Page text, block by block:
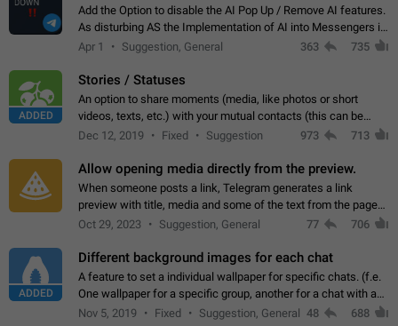
Add the Option to disable the AI Pop Up / Remove AI features.
As disturbing AS the Implementation of AI into Messengers is.
We need to be able to choose! And many people might just
Apr 1 Suggestion, General 363 735
ADDED
Stories / Statuses
An option to share moments (media, like photos or short
videos, texts, etc.) with your mutual contacts (this can be
adapted with granular privacy permissions) to view, interact,
Dec 12, 2019 Fixed Suggestion 973 713
Allow opening media directly from the preview.
When someone posts a link, Telegram generates a link
preview with title, media and some of the text from the page
linked. Ever since the October 2023 update, clicking or tapping
Oct 29, 2023 Suggestion, General 77 706
ADDED
Different background images for each chat
A feature to set a individual wallpaper for specific chats. (f.e.
One wallpaper for a specific group, another for a chat with a
friend...) Use cases This would make navigation between
Nov 5, 2019 Fixed Suggestion, General 48 688